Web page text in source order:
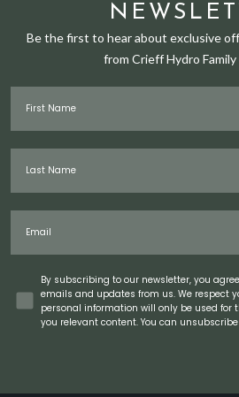
Be the first to hear about exclusive
from Crieff Hydro
ConcentBy subscribing to our newsletter, you
emails and updates from us. We respect
personal information will only be used for
you relevant content. You can